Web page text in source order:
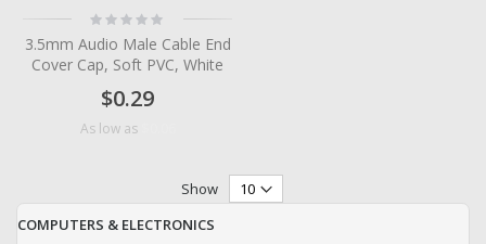
Rating:
0%
3.5mm Audio Male Cable End
Cover Cap, Soft PVC, White
$0.29
As low as
Show
COMPUTERS & ELECTRONICS